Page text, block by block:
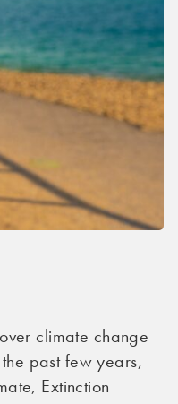
climate change
past few years,
Extinction